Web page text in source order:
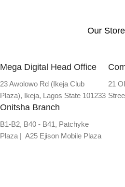
Our
Mega Digital Head Office
23 Awolowo Rd (Ikeja Club
Plaza), Ikeja, Lagos State 101233
21
Onitsha Branch
B1-B2, B40 - B41, Patchyke
Plaza | A25 Ejison Mobile Plaza